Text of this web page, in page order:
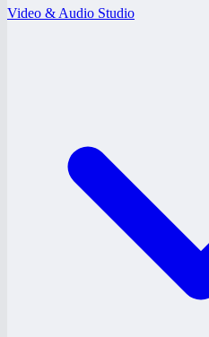
Video & Audio Studio